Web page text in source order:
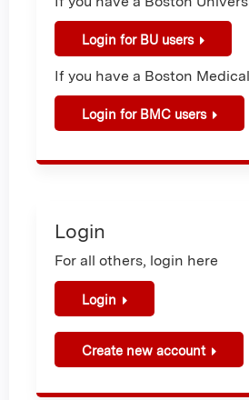
Login for BU users
If you have a Boston
Login for BMC users
Login
For all others, login here
Login
Create new account